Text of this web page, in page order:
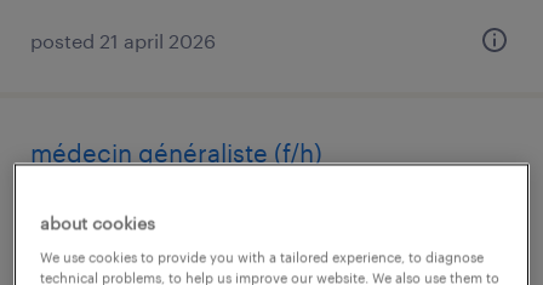
posted 21 april 2026
médecin généraliste (f/h)
la destrousse, provence-alpes-côte-d'azur
contract
about cookies
We use cookies to provide you with a tailored experience, to diagnose
technical problems, to help us improve our website. We also use them to